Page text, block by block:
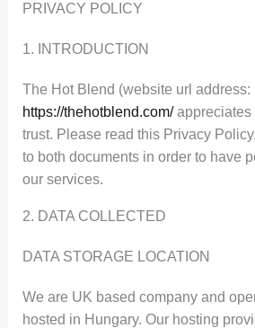
PRIVACY POLICY
1. INTRODUCTION
The Hot Blend (website url address:
https://thehotblend.com/appreciates
trust. Please read this Privacy
to both documents in order to have
our services.
2. DATA COLLECTED
DATA STORAGE LOCATION
We are UK based company and
hosted in Hungary. Our hosting